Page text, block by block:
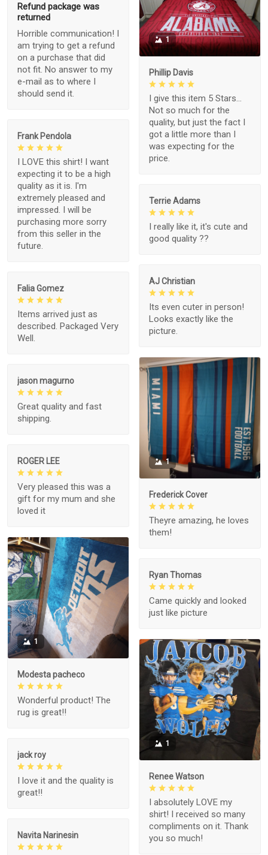
Refund package was
returned
Horrible communication! I
am trying to get a refund
on a purchase that did
not fit. No answer to my
e-mail as to where I
should send it.
1
Phillip Davis
I give this item 5 Stars...
Not so much for the
quality, but just the fact I
got a little more than I
was expecting for the
price.
Frank Pendola
I LOVE this shirt! I want
expecting it to be a high
quality as it is. I'm
extremely pleased and
impressed. I will be
purchasing more sorry
from this seller in the
future.
Terrie Adams
I really like it, it's cute and
good quality ??
AJ Christian
Its even cuter in person!
Looks exactly like the
picture.
Falia Gomez
Items arrived just as
described. Packaged Very
Well.
1
Frederick Cover
Theyre amazing, he loves
them!
jason magurno
Great quality and fast
shipping.
ROGER LEE
Very pleased this was a
gift for my mum and she
loved it
1
Modesta pacheco
Wonderful product! The
rug is great!!
Ryan Thomas
Came quickly and looked
just like picture
1
Renee Watson
I absolutely LOVE my
shirt! I received so many
compliments on it. Thank
you so much!
jack roy
I love it and the quality is
great!!
Navita Narinesin